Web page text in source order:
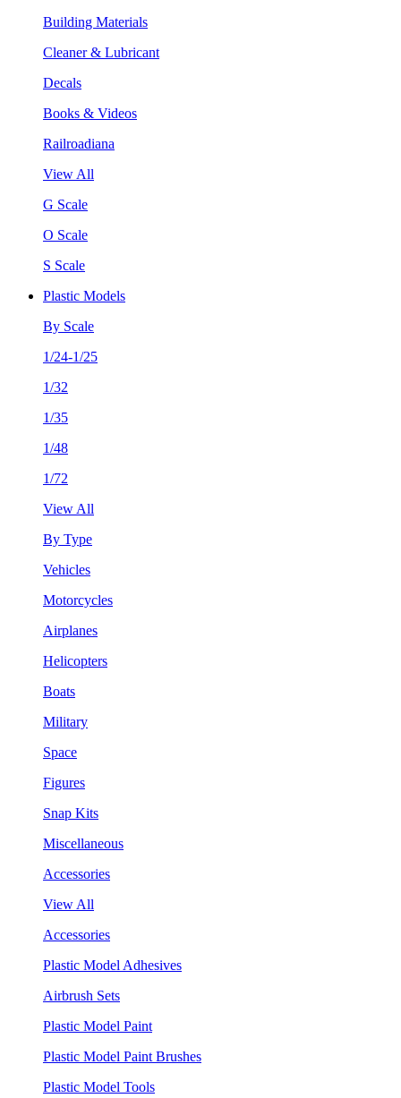
Building Materials
Cleaner & Lubricant
Decals
Books & Videos
Railroadiana
View All
G Scale
O Scale
S Scale
Plastic Models
By Scale
1/24-1/25
1/32
1/35
1/48
1/72
View All
By Type
Vehicles
Motorcycles
Airplanes
Helicopters
Boats
Military
Space
Figures
Snap Kits
Miscellaneous
Accessories
View All
Accessories
Plastic Model Adhesives
Airbrush Sets
Plastic Model Paint
Plastic Model Paint Brushes
Plastic Model Tools